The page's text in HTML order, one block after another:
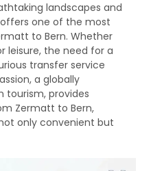
landscapes and
one of the most
to Bern. Whether
leisure, the need for a
transfer service
a globally
tourism, provides
Zermatt to Bern,
only convenient but